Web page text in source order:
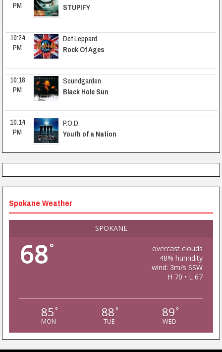
PM
STUPIFY
10:24
PM
Def Leppard
Rock Of Ages
10:18
PM
Soundgarden
Black Hole Sun
10:14
PM
P.O.D.
Youth of a Nation
Spokane Weather
SPOKANE
68°
overcast clouds
48% humidity
wind: 3m/s SSW
H 70 • L 67
85 °
MON
88 °
TUE
89 °
WED